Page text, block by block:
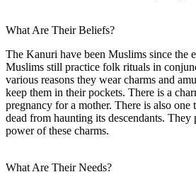
What Are Their Beliefs?
The Kanuri have been Muslims since the
Muslims still practice folk rituals in
various reasons they wear charms and
keep them in their pockets. There is a
pregnancy for a mother. There is also one
dead from haunting its descendants.
power of these charms.
What Are Their Needs?